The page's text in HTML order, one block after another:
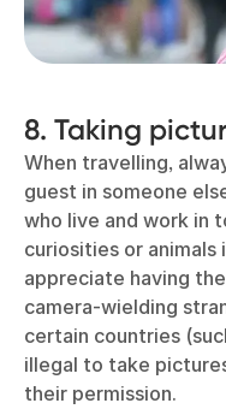
8. Taking
When travelling,
guest in someone
who live and work in
curiosities or
appreciate having
camera-wielding
certain countries
illegal to take
their permission.